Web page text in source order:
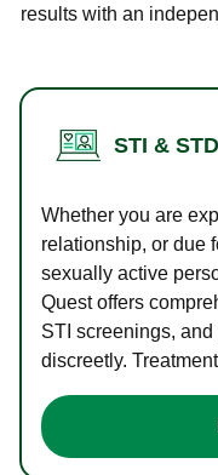
results with an
STI &
Whether you are
relationship, or due
sexually active
Quest offers
STI screenings,
discreetly.